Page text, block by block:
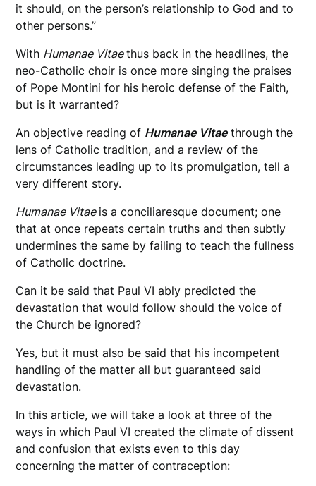
it should, on the person’s relationship to God and to
other persons.”
With Humanae Vitaethus back in the headlines, the
neo-Catholic choir is once more singing the praises
of Pope Montini for his heroic defense of the Faith,
but is it warranted?
An objective reading of Humanae Vitaethrough the
lens of Catholic tradition, and a review of the
circumstances leading up to its promulgation, tell a
very different story.
Humanae Vitae is a conciliaresque document; one
that at once repeats certain truths and then subtly
undermines the same by failing to teach the fullness
of Catholic doctrine.
Can it be said that Paul VI ably predicted the
devastation that would follow should the voice of
the Church be ignored?
Yes, but it must also be said that his incompetent
handling of the matter all but guaranteed said
devastation.
In this article, we will take a look at three of the
ways in which Paul VI created the climate of dissent
and confusion that exists even to this day
concerning the matter of contraception: